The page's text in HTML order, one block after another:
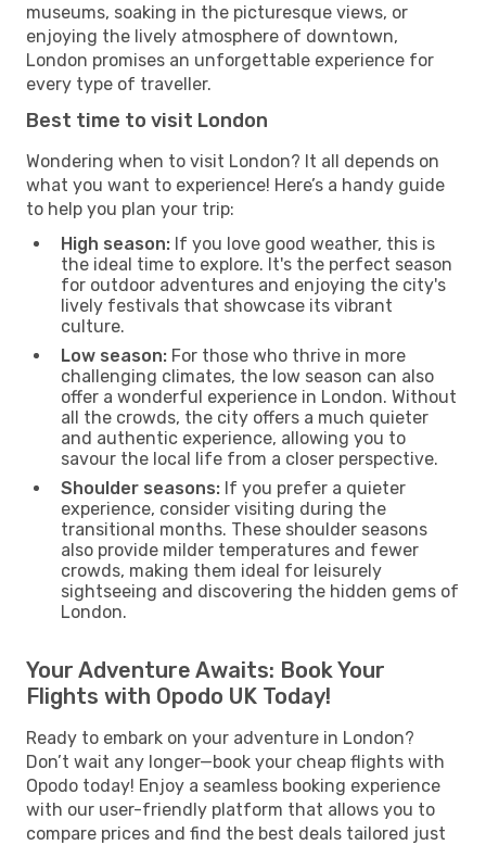
museums, soaking in the picturesque views, or
enjoying the lively atmosphere of downtown,
London promises an unforgettable experience for
every type of traveller.
Best time to visit London
Wondering when to visit London? It all depends on
what you want to experience! Here’s a handy guide
to help you plan your trip:
High season: If you love good weather, this is
the ideal time to explore. It's the perfect season
for outdoor adventures and enjoying the city's
lively festivals that showcase its vibrant
culture.
Low season: For those who thrive in more
challenging climates, the low season can also
offer a wonderful experience in London. Without
all the crowds, the city offers a much quieter
and authentic experience, allowing you to
savour the local life from a closer perspective.
Shoulder seasons: If you prefer a quieter
experience, consider visiting during the
transitional months. These shoulder seasons
also provide milder temperatures and fewer
crowds, making them ideal for leisurely
sightseeing and discovering the hidden gems of
London.
Your Adventure Awaits: Book Your
Flights with Opodo UK Today!
Ready to embark on your adventure in London?
Don’t wait any longer—book your cheap flights with
Opodo today! Enjoy a seamless booking experience
with our user-friendly platform that allows you to
compare prices and find the best deals tailored just